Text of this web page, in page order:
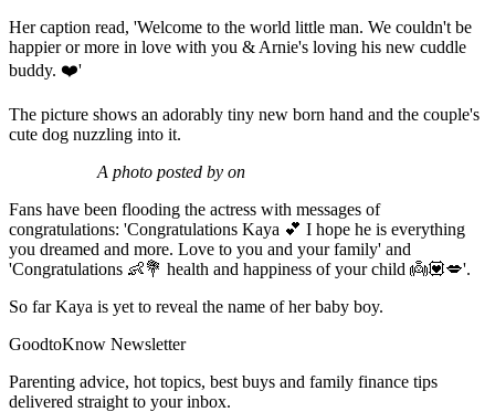
Her caption read, 'Welcome to the world little man. We couldn't be
happier or more in love with you & Arnie's loving his new cuddle
buddy. ❤️'
The picture shows an adorably tiny new born hand and the couple's
cute dog nuzzling into it.
A photo posted by on
Fans have been flooding the actress with messages of
congratulations: 'Congratulations Kaya 💕 I hope he is everything
you dreamed and more. Love to you and your family' and
'Congratulations 👶💐 health and happiness of your child 👼💟💋'.
So far Kaya is yet to reveal the name of her baby boy.
GoodtoKnow Newsletter
Parenting advice, hot topics, best buys and family finance tips
delivered straight to your inbox.